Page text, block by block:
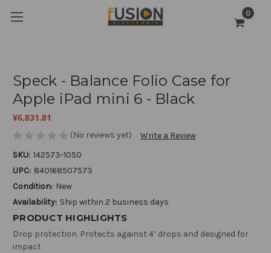
0
Speck - Balance Folio Case for
Apple iPad mini 6 - Black
¥6,831.81
(No reviews yet)
Write a Review
SKU: 142573-1050
UPC: 840168507573
Condition: New
Availability: Ship within 2 business days
PRODUCT HIGHLIGHTS
Drop protection. Protects against 4’ drops and designed for
impact